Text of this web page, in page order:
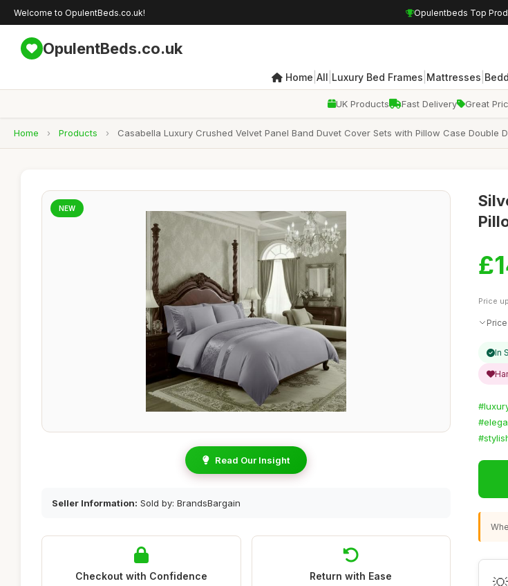
Welcome to OpulentBeds.co.uk! Opulentbeds Top
OpulentBeds.co.uk
Home All Luxury Bed Frames Mattresses
UK Products Fast Delivery Great
Home › Products › Casabella Luxury Crushed Velvet Panel Band Duvet Cover Sets with Pillow Case Double
NEW
Read Our Insight
Seller Information: Sold by: BrandsBargain
Checkout with Confidence Return with Ease
Price
In